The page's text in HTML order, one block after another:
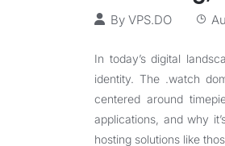
By VPS.DO
In today’s digital
identity. The .watch
centered around
applications, and why
hosting solutions like